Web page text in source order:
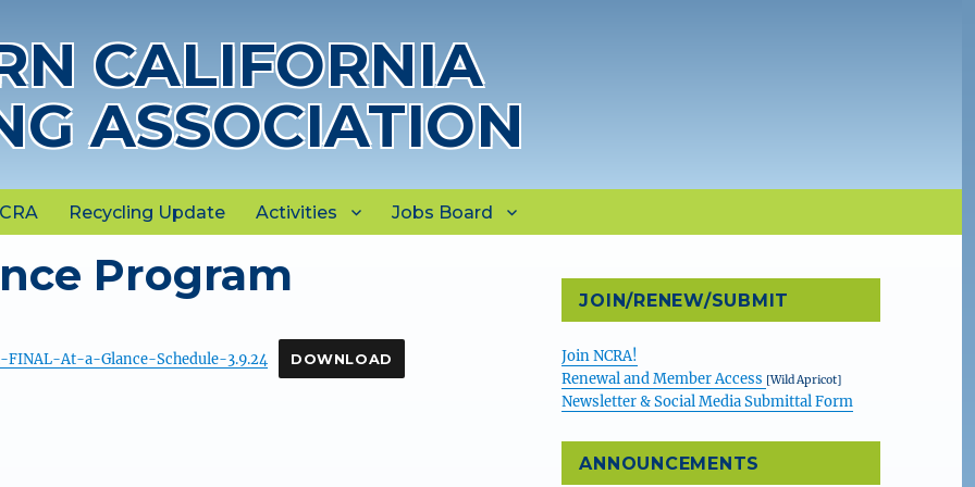
CALIFORNIA
ASSOCIATION
Recycling Update Activities Jobs Board
Program
FINAL-At-a-Glance-Schedule-3.9.24 DOWNLOAD
JOIN/RENEW/SUBMIT
Join NCRA!
Renewal and Member Access [Wild Apricot]
Newsletter & Social Media Submittal Form
ANNOUNCEMENTS